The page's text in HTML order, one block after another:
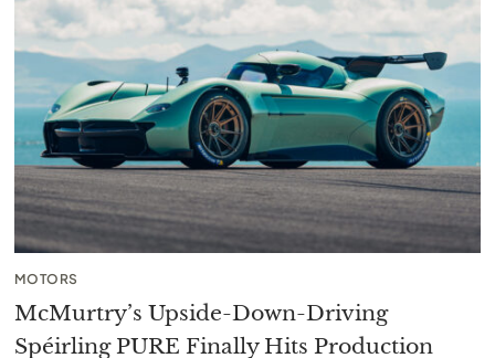
MOTORS
McMurtry’s Upside-Down-Driving
Spéirling PURE Finally Hits Production